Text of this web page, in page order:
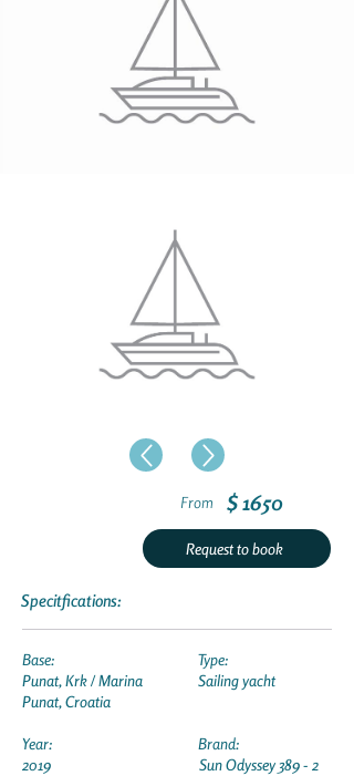
From $ 1650
Request to book
Specitfications:
Base:
Punat, Krk / Marina
Punat, Croatia
Year:
2019
Type:
Sailing yacht
Brand:
Sun Odyssey 389 - 2